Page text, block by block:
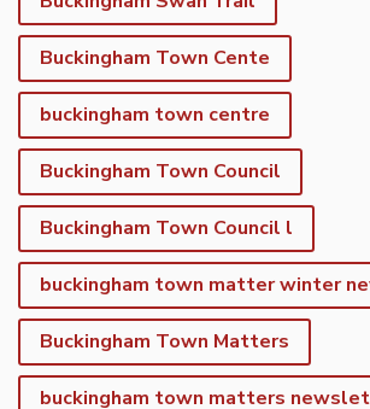
Buckingham Town Cente
buckingham town centre
Buckingham Town Council
Buckingham Town Council l
buckingham town matter winter
Buckingham Town Matters
buckingham town matters